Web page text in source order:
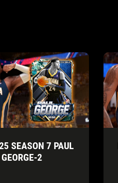
SEASON 7 PAUL
GEORGE-2